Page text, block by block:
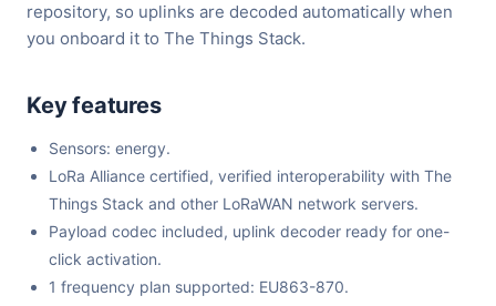
repository, so uplinks are decoded automatically when
you onboard it to The Things Stack.
Key features
Sensors: energy.
LoRa Alliance certified, verified interoperability with The
Things Stack and other LoRaWAN network servers.
Payload codec included, uplink decoder ready for one-
click activation.
1 frequency plan supported: EU863-870.